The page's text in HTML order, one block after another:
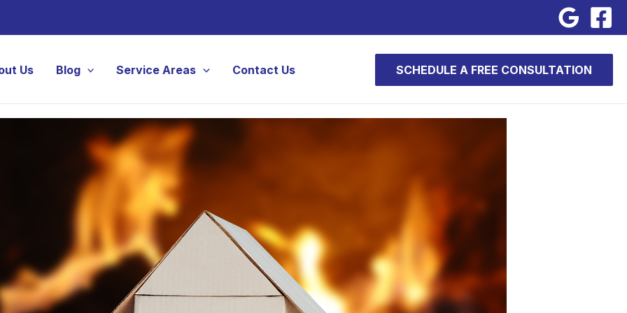
Us Blog Service Areas Contact Us SCHEDULE A FREE CONSULTATION